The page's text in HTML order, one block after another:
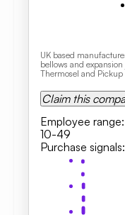
UK based
bellows and
Thermosel and
Claim this
Employee range:
10-49
Purchase signals: